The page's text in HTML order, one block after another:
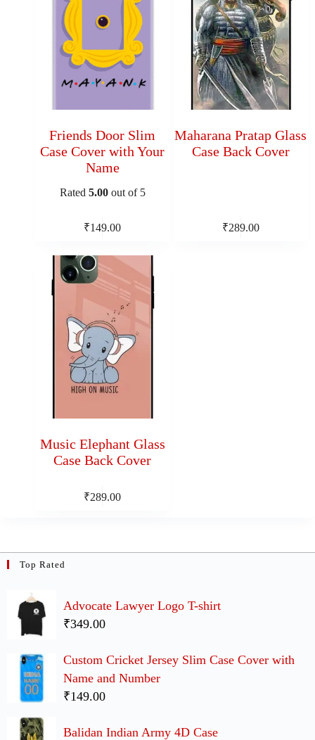
Friends Door Slim
Case Cover with Your
Name
Rated 5.00out of 5
₹149.00
Maharana Pratap Glass
Case Back Cover
₹289.00
Music Elephant Glass
Case Back Cover
₹289.00
Top Rated
Advocate Lawyer Logo T-shirt
₹349.00
Custom Cricket Jersey Slim Case Cover with
Name and Number
₹149.00
Balidan Indian Army 4D Case